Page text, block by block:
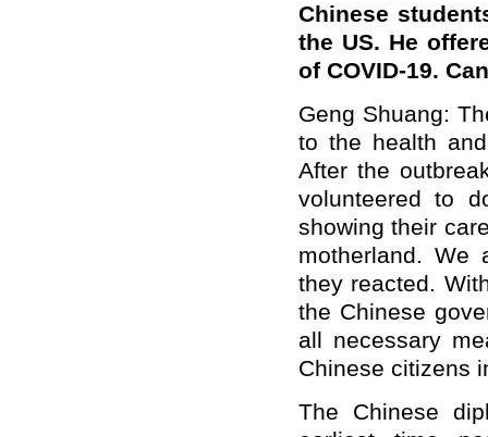
Chinese
the US. He
of COVID-19.
Geng Shuang:
to the health
After the
volunteered to
showing their
motherland. We
they reacted.
the Chinese
all necessary
Chinese citizens
The Chinese